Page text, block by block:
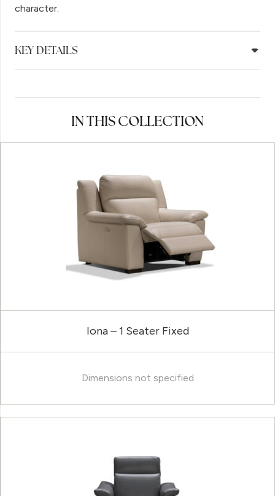
character.
KEY DETAILS
IN THIS COLLECTION
Iona – 1 Seater Fixed
Dimensions not specified